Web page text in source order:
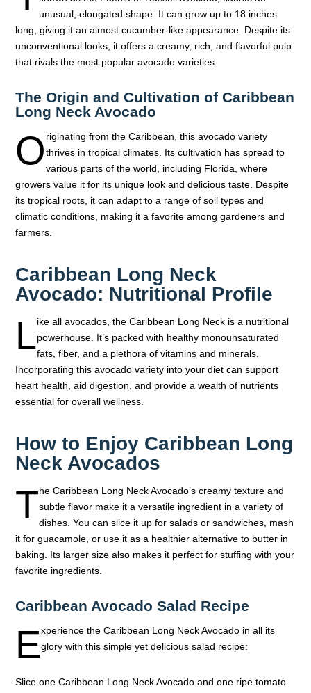
unusual, elongated shape. It can grow up to 18 inches
long, giving it an almost cucumber-like appearance. Despite its
unconventional looks, it offers a creamy, rich, and flavorful pulp
that rivals the most popular avocado varieties.
The Origin and Cultivation of Caribbean
Long Neck Avocado
Originating from the Caribbean, this avocado variety
thrives in tropical climates. Its cultivation has spread to
various parts of the world, including Florida, where
growers value it for its unique look and delicious taste. Despite
its tropical roots, it can adapt to a range of soil types and
climatic conditions, making it a favorite among gardeners and
farmers.
Caribbean Long Neck
Avocado: Nutritional Profile
Like all avocados, the Caribbean Long Neck is a nutritional
powerhouse. It’s packed with healthy monounsaturated
fats, fiber, and a plethora of vitamins and minerals.
Incorporating this avocado variety into your diet can support
heart health, aid digestion, and provide a wealth of nutrients
essential for overall wellness.
How to Enjoy Caribbean Long
Neck Avocados
The Caribbean Long Neck Avocado’s creamy texture and
subtle flavor make it a versatile ingredient in a variety of
dishes. You can slice it up for salads or sandwiches, mash
it for guacamole, or use it as a healthier alternative to butter in
baking. Its larger size also makes it perfect for stuffing with your
favorite ingredients.
Caribbean Avocado Salad Recipe
Experience the Caribbean Long Neck Avocado in all its
glory with this simple yet delicious salad recipe:
Slice one Caribbean Long Neck Avocado and one ripe tomato.